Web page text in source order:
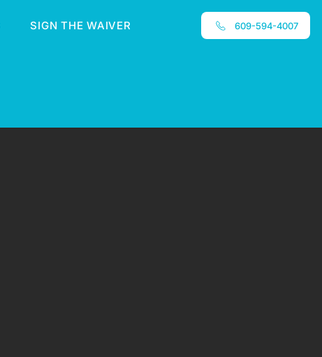
SIGN THE WAIVER 609-594-4007